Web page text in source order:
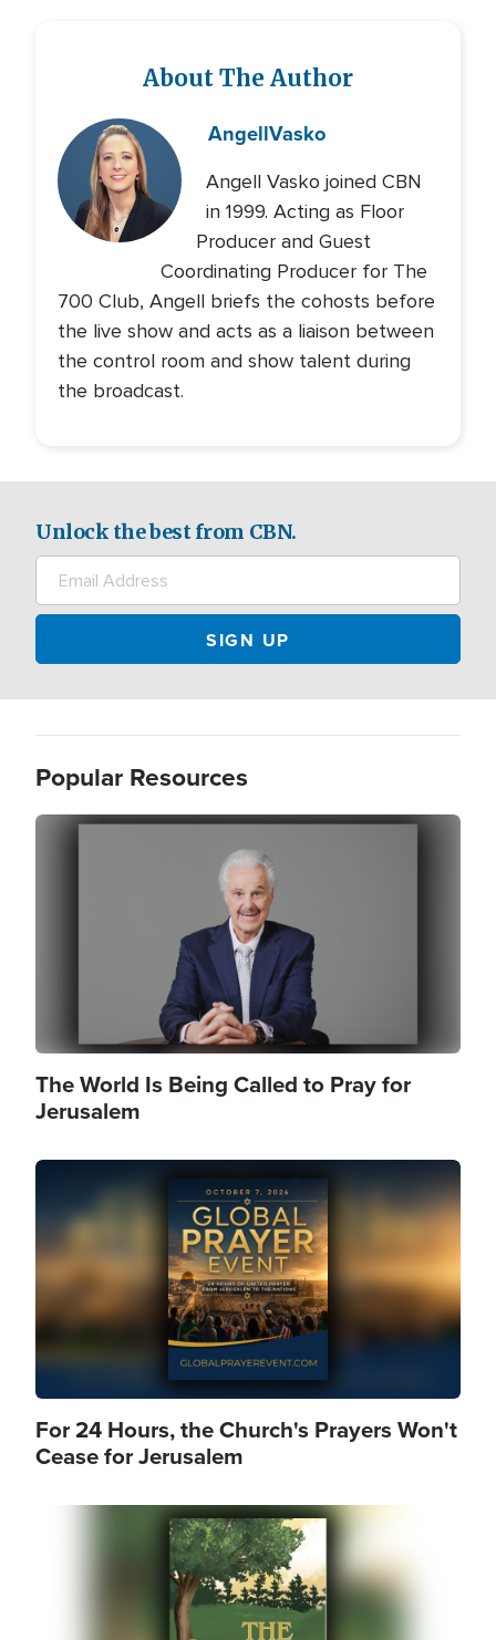
About The Author
AngellVasko
Angell Vasko joined CBN
in 1999. Acting as Floor
Producer and Guest
Coordinating Producer for The
700 Club, Angell briefs the cohosts before
the live show and acts as a liaison between
the control room and show talent during
the broadcast.
Unlock the best from CBN.
Popular Resources
Image
The World Is Being Called to Pray for
Jerusalem
Image
For 24 Hours, the Church's Prayers Won't
Cease for Jerusalem